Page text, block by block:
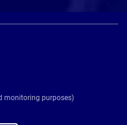
monitoring purposes)